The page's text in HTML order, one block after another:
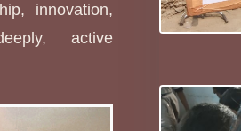
innovation,
active